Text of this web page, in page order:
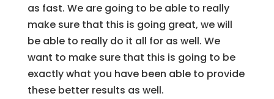
as fast. We are going to be able to really
make sure that this is going great, we will
be able to really do it all for as well. We
want to make sure that this is going to be
exactly what you have been able to provide
these better results as well.